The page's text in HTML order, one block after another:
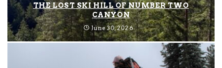
THE LOST SKI HILL OF NUMBER TWO
CANYON
June 30, 2026